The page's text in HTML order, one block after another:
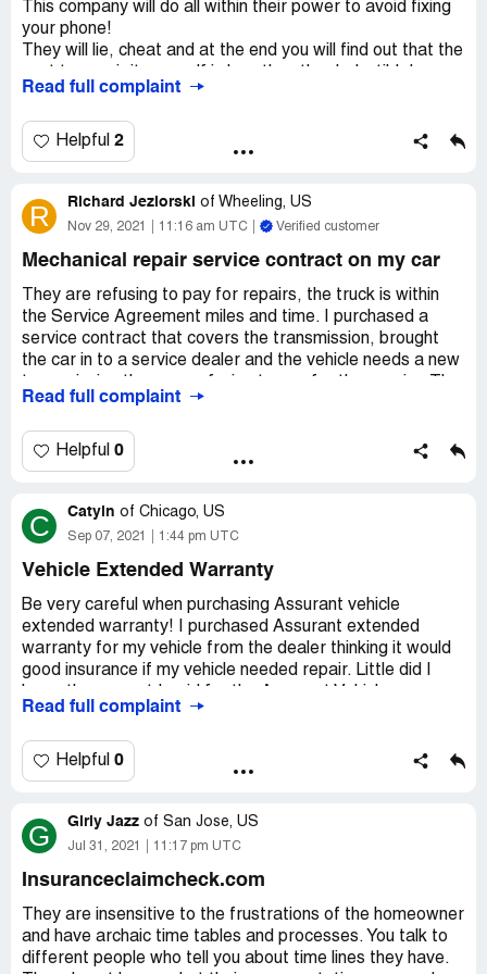
This company will do all within their power to avoid fixing
your phone!
They will lie, cheat and at the end you will find out that the
Those are crooks and scammers that will only take your
A word of advice, do not get your phone insured by them,
a total waste of money.
Read full complaint
Helpful 2
R Richard Jeziorski of Wheeling, US
Nov 29, 2021 11:16 am UTC Verified customer
Mechanical repair service contract on my car
They are refusing to pay for repairs, the truck is within
the Service Agreement miles and time. I purchased a
service contract that covers the transmission, brought
the car in to a service dealer and the vehicle needs a new
service agreement is covers everything it is a Platinum
in for the same reasoning, was already repaired in June
for the transmission. They have wrongly denied my claim
Desired outcome: Pay for the Repair
Read full complaint
Helpful 0
C Catyln of Chicago, US
Sep 07, 2021 1:44 pm UTC
Vehicle Extended Warranty
Be very careful when purchasing Assurant vehicle
extended warranty! I purchased Assurant extended
warranty for my vehicle from the dealer thinking it would
good insurance if my vehicle needed repair. Little did I
Extended Warranty was the amount they would cover.
Assurant would only cover up to $3, 000 max. Why would
I purchase Assurant Warranty and pay "up front" when
rather NOT PAY Assurant extended warranty and pay as
I go when there is repair that needed to be done.
I thought purchasing Assurant Extended Warranty would
cover any repairs (not wear and tear) even it it's over the
amount I paid for the warranty. It's a gamble weather I
use the warranty or not.
Read full complaint
Helpful 0
G Girly Jazz of San Jose, US
Jul 31, 2021 11:17 pm UTC
Insuranceclaimcheck.com
They are insensitive to the frustrations of the homeowner
and have archaic time tables and processes. You talk to
different people who tell you about time lines they have.